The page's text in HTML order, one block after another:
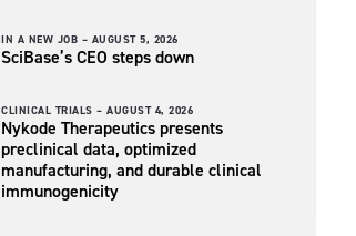
IN A NEW JOB – AUGUST 5, 2026
SciBase’s CEO steps down
CLINICAL TRIALS – AUGUST 4, 2026
Nykode Therapeutics presents
preclinical data, optimized
manufacturing, and durable clinical
immunogenicity